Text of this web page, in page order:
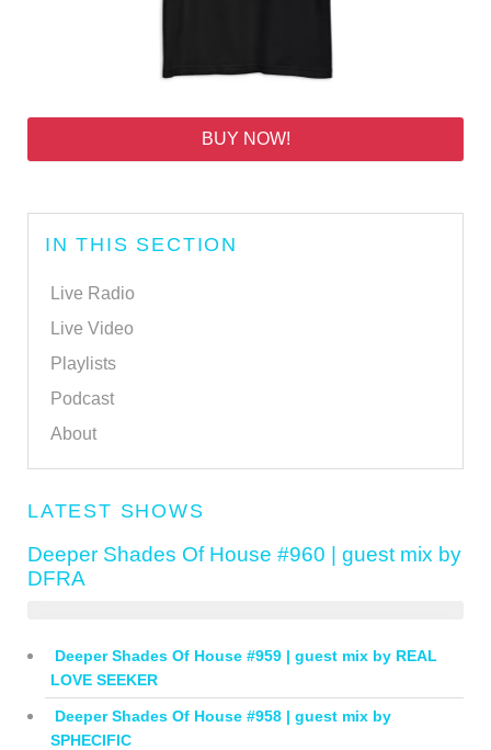
BUY NOW!
IN THIS SECTION
Live Radio
Live Video
Playlists
Podcast
About
LATEST SHOWS
Deeper Shades Of House #960 | guest mix by
DFRA
Deeper Shades Of House #959 | guest mix by REAL
LOVE SEEKER
Deeper Shades Of House #958 | guest mix by
SPHECIFIC